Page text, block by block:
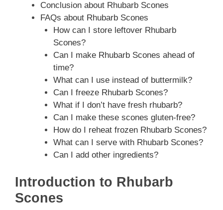
Conclusion about Rhubarb Scones
FAQs about Rhubarb Scones
How can I store leftover Rhubarb
Scones?
Can I make Rhubarb Scones ahead of
time?
What can I use instead of buttermilk?
Can I freeze Rhubarb Scones?
What if I don’t have fresh rhubarb?
Can I make these scones gluten-free?
How do I reheat frozen Rhubarb Scones?
What can I serve with Rhubarb Scones?
Can I add other ingredients?
Introduction to Rhubarb
Scones